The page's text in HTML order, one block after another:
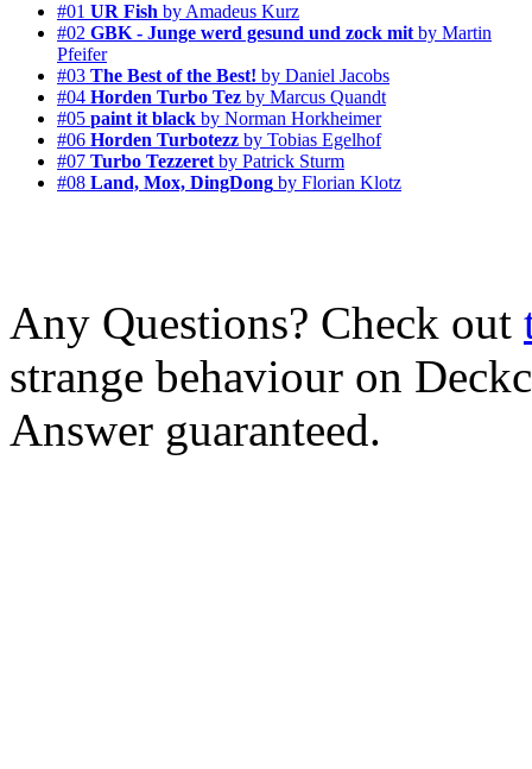
#01 UR Fish by Amadeus Kurz
#02 GBK - Junge werd gesund und zock mitby Martin
Pfeifer
#03 The Best of the Best! by Daniel Jacobs
#04 Horden Turbo Tez by Marcus Quandt
#05 paint it black by Norman Horkheimer
#06 Horden Turbotezz by Tobias Egelhof
#07 Turbo Tezzeretby Patrick Sturm
#08 Land, Mox, DingDong by Florian Klotz
Any Questions? Check out
strange behaviour on
Answer guaranteed.